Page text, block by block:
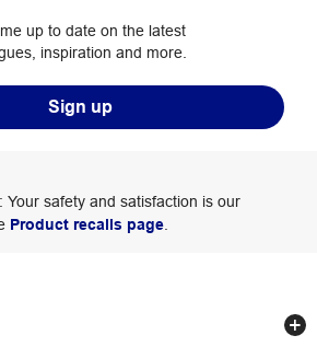
up to date on the latest
inspiration and more.
Sign up
Your safety and satisfaction is our
Product recalls page